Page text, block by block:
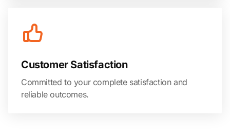
Customer Satisfaction
Committed to your complete satisfaction and
reliable outcomes.